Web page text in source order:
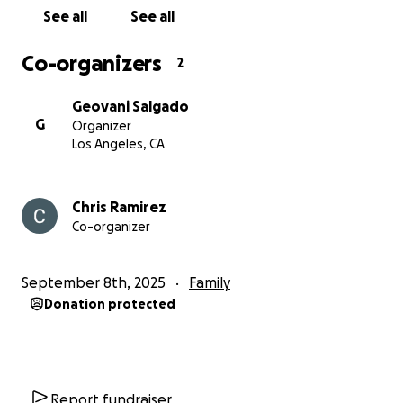
stay afloat and keep our home.
Thank you so much for your time. Please consider
support families being impacted by the ICE raid. Any
action will be a HUGE help. Thank you all.
See all See all
Co-organizers 2
G
Geovani Salgado
Organizer
Los Angeles, CA
Chris Ramirez
Co-organizer
September 8th, 2025 Family
Donation protected
Report fundraiser